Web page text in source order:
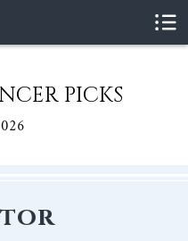
PICKS